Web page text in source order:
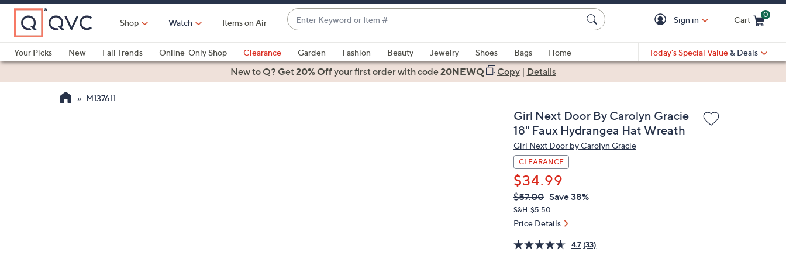
Skip
Main
Content
Shop Watch Items on Air
Enter
Keyword
or
Item
#
suggestions
are
Sign in Cart
0
Your Picks
New Fall Trends Online-Only Shop Clearance Garden Fashion Beauty Jewelry Shoes Bags
Home
Health & Fitness
Today's Special Value & Deals
New to Q? Get20% Offyour first orderwith code20NEWQ Copy| Details
M137611
Girl Next Door By Carolyn Gracie
18" Faux Hydrangea Hat Wreath
Girl Next Door by Carolyn Gracie
CLEARANCE
$34.99
QVC
PRICE:
Deleted
$57.00 Save 38%
S&H: $5.50
Price Details
4.7 (33)